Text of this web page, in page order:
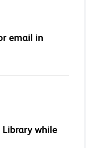
email in
while